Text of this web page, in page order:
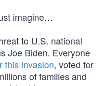
imagine…
to U.S. national
Joe Biden. Everyone
this invasion, voted for
of families and